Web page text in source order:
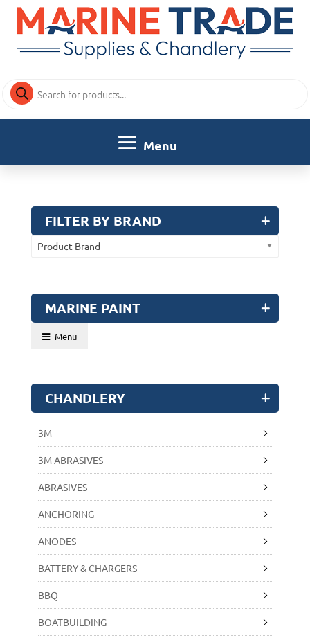
Products
search
FILTER BY BRAND
Product Brand
MARINE PAINT
Menu
CHANDLERY
3M
3M ABRASIVES
ABRASIVES
ANCHORING
ANODES
BATTERY & CHARGERS
BBQ
BOATBUILDING